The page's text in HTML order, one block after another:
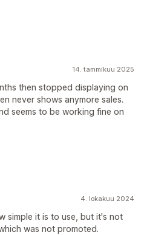
14. tammikuu 2025
then stopped displaying on
never shows anymore sales.
seems to be working fine on
4. lokakuu 2024
simple it is to use, but it's not
was not promoted.